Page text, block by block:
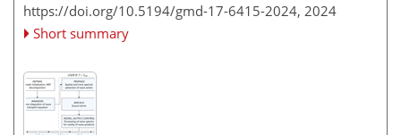
https://doi.org/10.5194/gmd-17-6415-2024, 2024
Short summary